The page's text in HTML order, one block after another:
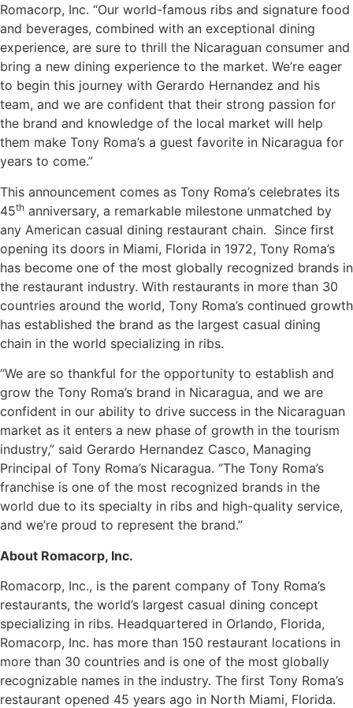
Romacorp, Inc. “Our world-famous ribs and signature food
and beverages, combined with an exceptional dining
experience, are sure to thrill the Nicaraguan consumer and
bring a new dining experience to the market. We’re eager
to begin this journey with Gerardo Hernandez and his
team, and we are confident that their strong passion for
the brand and knowledge of the local market will help
them make Tony Roma’s a guest favorite in Nicaragua for
years to come.”
This announcement comes as Tony Roma’s celebrates its
45th anniversary, a remarkable milestone unmatched by
any American casual dining restaurant chain. Since first
opening its doors in Miami, Florida in 1972, Tony Roma’s
has become one of the most globally recognized brands in
the restaurant industry. With restaurants in more than 30
countries around the world, Tony Roma’s continued growth
has established the brand as the largest casual dining
chain in the world specializing in ribs.
“We are so thankful for the opportunity to establish and
grow the Tony Roma’s brand in Nicaragua, and we are
confident in our ability to drive success in the Nicaraguan
market as it enters a new phase of growth in the tourism
industry,” said Gerardo Hernandez Casco, Managing
Principal of Tony Roma’s Nicaragua. “The Tony Roma’s
franchise is one of the most recognized brands in the
world due to its specialty in ribs and high-quality service,
and we’re proud to represent the brand.”
About Romacorp, Inc.
Romacorp, Inc., is the parent company of Tony Roma’s
restaurants, the world’s largest casual dining concept
specializing in ribs. Headquartered in Orlando, Florida,
Romacorp, Inc. has more than 150 restaurant locations in
more than 30 countries and is one of the most globally
recognizable names in the industry. The first Tony Roma’s
restaurant opened 45 years ago in North Miami, Florida.